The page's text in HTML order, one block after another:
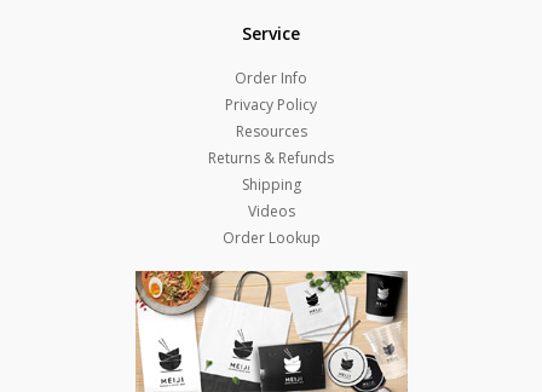
Service
Order Info
Privacy Policy
Resources
Returns & Refunds
Shipping
Videos
Order Lookup